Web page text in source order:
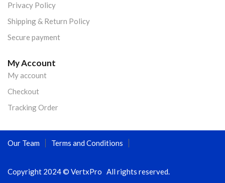
Privacy Policy
Shipping & Return Policy
Secure payment
My Account
My account
Checkout
Tracking Order
Copyright 2024 © VertxPro All rights reserved.
Our Team Terms and Conditions